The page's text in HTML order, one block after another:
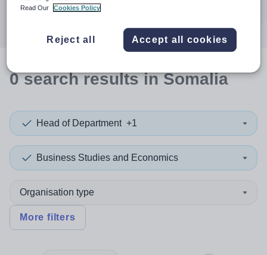
0searchresultsin Somalia
Head of Department +1
Business Studies and Economics
Organisation type
More filters
Read Our
Cookies Policy
Reject all Accept all cookies